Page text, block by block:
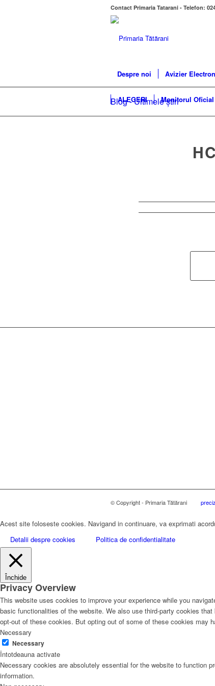
Contact Primaria Tatarani - Telefon:
Despre noi Avizier
ALEGERI Monitorul
Blog - Ultimele știri
© Copyright - Primaria Tătărani
Acest site foloseste cookies. Navigand in continuare, va exprimati
Detalii despre cookies
Politica de confidentialitate
Închide
Privacy Overview
This website uses cookies to improve your experience while you
basic functionalities of the website. We also use third-party cookies
opt-out of these cookies. But opting out of some of these cookies may
Necessary
Necessary
Întotdeauna activate
Necessary cookies are absolutely essential for the website to function
information.